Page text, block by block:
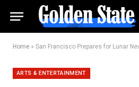
Home » San Francisco Prepares for Lunar
ARTS & ENTERTAINMENT